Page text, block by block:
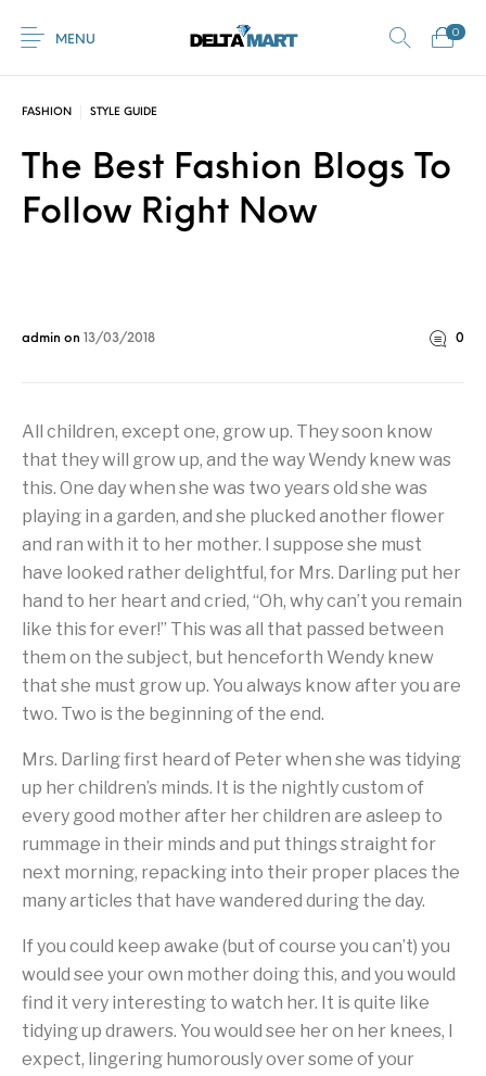
MENU
0
New Products On Sale!
Commercial
Horsebox Flooring
FASHION STYLE GUIDE
The Best Fashion Blogs To
Follow Right Now
admin on 13/03/2018 0
All children, except one, grow up. They soon know
that they will grow up, and the way Wendy knew was
this. One day when she was two years old she was
playing in a garden, and she plucked another flower
and ran with it to her mother. I suppose she must
have looked rather delightful, for Mrs. Darling put her
hand to her heart and cried, “Oh, why can’t you remain
like this for ever!” This was all that passed between
them on the subject, but henceforth Wendy knew
that she must grow up. You always know after you are
two. Two is the beginning of the end.
Mrs. Darling first heard of Peter when she was tidying
up her children’s minds. It is the nightly custom of
every good mother after her children are asleep to
rummage in their minds and put things straight for
next morning, repacking into their proper places the
many articles that have wandered during the day.
If you could keep awake (but of course you can’t) you
would see your own mother doing this, and you would
find it very interesting to watch her. It is quite like
tidying up drawers. You would see her on her knees, I
expect, lingering humorously over some of your